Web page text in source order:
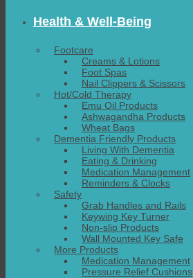
Health & Well-Being
Footcare
Creams & Lotions
Foot Spas
Nail Clippers & Scissors
Hot/Cold Therapy
Emu Oil Products
Ashwagandha Products
Wheat Bags
Dementia Friendly Products
Living With Dementia
Eating & Drinking
Medication Management
Reminders & Clocks
Safety
Grab Handles and Rails
Keywing Key Turner
Non-slip Products
Wall Mounted Key Safe
More Products
Medication Management
Pressure Relief Cushions